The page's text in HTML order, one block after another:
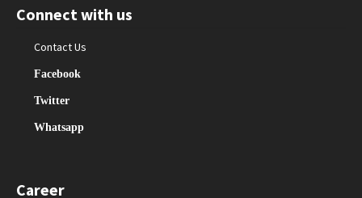
Connect with us
Contact Us
Facebook
Twitter
Whatsapp
Career